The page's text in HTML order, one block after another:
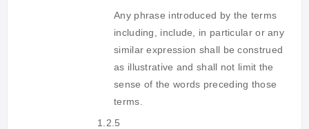
Any phrase introduced by the terms
including, include, in particular or any
similar expression shall be construed
as illustrative and shall not limit the
sense of the words preceding those
terms.
1.2.5